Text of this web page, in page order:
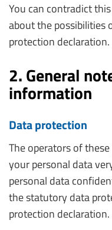
You can contradict
about the possibilities
protection declaration.
2. General
information
Data protection
The operators of
your personal data
personal data
the statutory data
protection declaration.